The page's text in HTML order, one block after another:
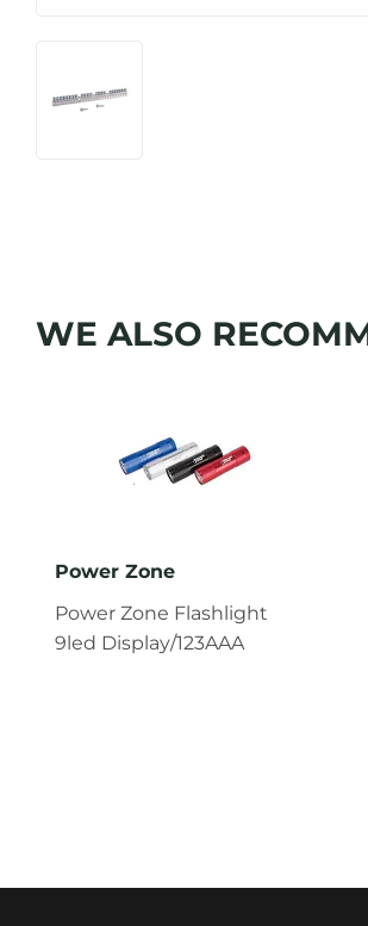
WE ALSO
Power Zone
Power Zone Flashlight
9led Display/123AAA